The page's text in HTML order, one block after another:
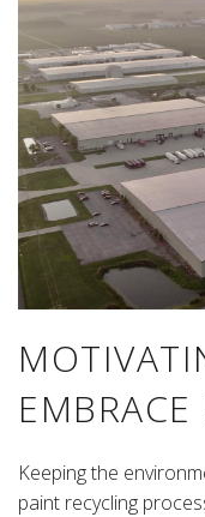
EMBRACE
Keeping the
paint recycling